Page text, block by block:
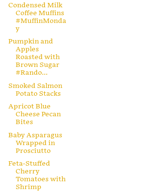
Condensed Milk
Coffee Muffins
#MuffinMonda
y
Pumpkin and
Apples
Roasted with
Brown Sugar
#Rando...
Smoked Salmon
Potato Stacks
Apricot Blue
Cheese Pecan
Bites
Baby Asparagus
Wrapped in
Prosciutto
Feta-Stuffed
Cherry
Tomatoes with
Shrimp